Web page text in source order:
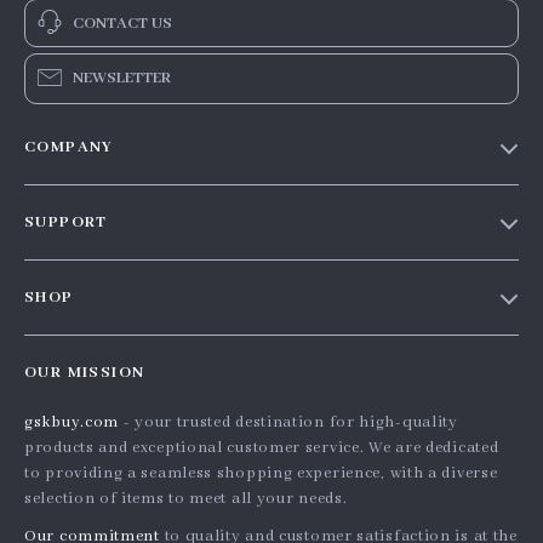
CONTACT US
NEWSLETTER
COMPANY
Affiliates
Investor Relations
SUPPORT
Country Availability
Returns center
SHOP
What’s New
Account
Privacy Policy
OUR MISSION
gskbuy.com - your trusted destination for high-quality
products and exceptional customer service. We are dedicated
to providing a seamless shopping experience, with a diverse
selection of items to meet all your needs.
Our commitment to quality and customer satisfaction is at the